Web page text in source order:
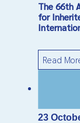
Send
The 66th
for
Read
23